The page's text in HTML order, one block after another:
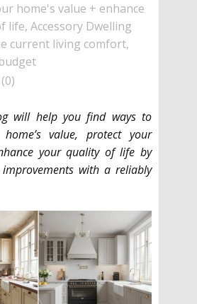
home's value + enhance
life, Accessory Dwelling
current living comfort,
will help you find ways to
value, protect your
your quality of life by
with a reliably